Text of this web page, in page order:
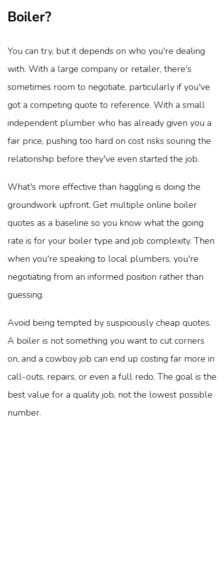
Boiler?
You can try, but it depends on who you're dealing
with. With a large company or retailer, there's
sometimes room to negotiate, particularly if you've
got a competing quote to reference. With a small
independent plumber who has already given you a
fair price, pushing too hard on cost risks souring the
relationship before they've even started the job.
What's more effective than haggling is doing the
groundwork upfront. Get multiple online boiler
quotes as a baseline so you know what the going
rate is for your boiler type and job complexity. Then
when you're speaking to local plumbers, you're
negotiating from an informed position rather than
guessing.
Avoid being tempted by suspiciously cheap quotes.
A boiler is not something you want to cut corners
on, and a cowboy job can end up costing far more in
call-outs, repairs, or even a full redo. The goal is the
best value for a quality job, not the lowest possible
number.